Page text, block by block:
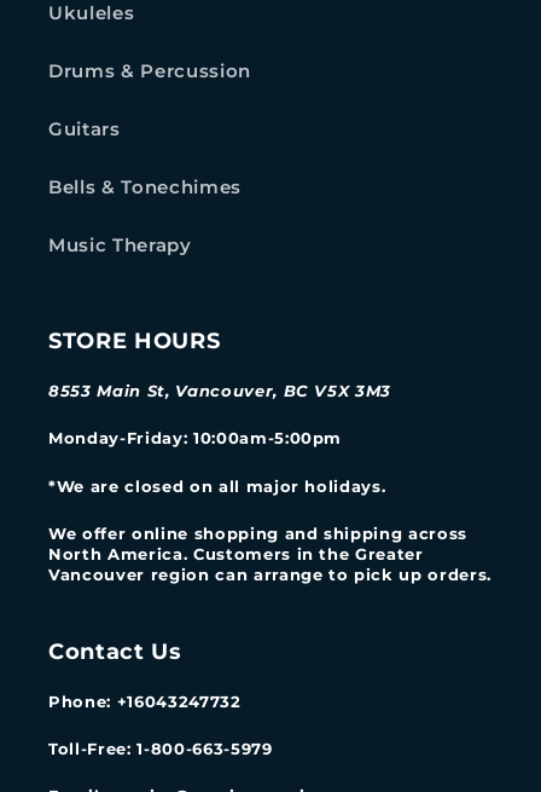
Ukuleles
Drums & Percussion
Guitars
Bells & Tonechimes
Music Therapy
STORE HOURS
8553 Main St, Vancouver, BC V5X 3M3
Monday-Friday: 10:00am-5:00pm
*We are closed on all major holidays.
We offer online shopping and shipping across
North America. Customers in the Greater
Vancouver region can arrange to pick up orders.
Contact Us
Phone: +16043247732
Toll-Free: 1-800-663-5979